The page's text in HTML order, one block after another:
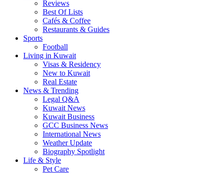
Reviews
Best Of Lists
Cafés & Coffee
Restaurants & Guides
Sports
Football
Living in Kuwait
Visas & Residency
New to Kuwait
Real Estate
News & Trending
Legal Q&A
Kuwait News
Kuwait Business
GCC Business News
International News
Weather Update
Biography Spotlight
Life & Style
Pet Care